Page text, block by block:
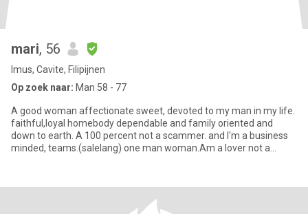
mari, 56
Imus, Cavite, Filipijnen
Op zoek naar: Man 58 - 77
A good woman affectionate sweet, devoted to my man in my life.
faithful,loyal homebody dependable and family oriented and
down to earth. A 100 percent not a scammer. and I'm a business
minded, teams.(salelang) one man woman.Am a lover not a